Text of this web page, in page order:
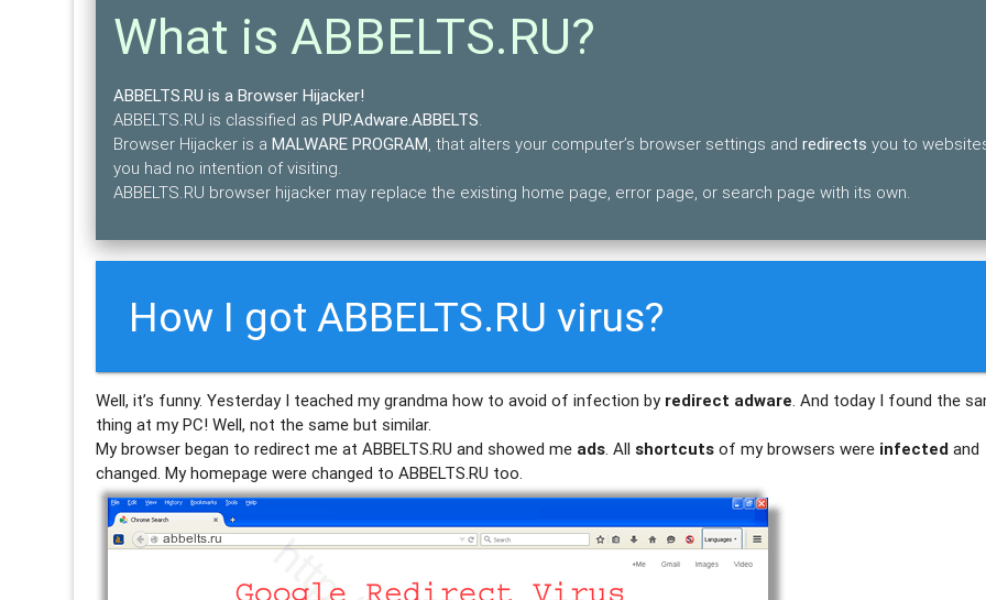
What is ABBELTS.RU?
ABBELTS.RU is a Browser Hijacker!
ABBELTS.RU is classified asPUP.Adware.ABBELTS.
Browser Hijacker is aMALWARE PROGRAM, that alters your computer’s browser settings andredirects you to
you had no intention of visiting.
ABBELTS.RU browser hijacker may replace the existing home page, error page, or search page with its own.
How I got ABBELTS.RU virus?
Well, it’s funny. Yesterday I teached my grandma how to avoid of infection by redirect adware. And today I found the
thing at my PC! Well, not the same but similar.
My browser began to redirect me at ABBELTS.RU and showed me ads. Allshortcuts of my browsers were infected and
changed. My homepage were changed to ABBELTS.RU too.